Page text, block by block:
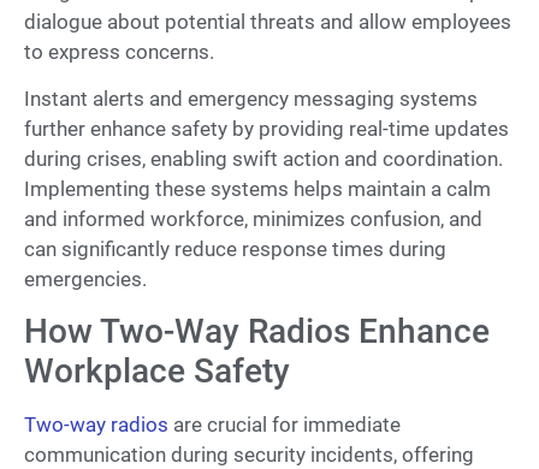
dialogue about potential threats and allow employees
to express concerns.
Instant alerts and emergency messaging systems
further enhance safety by providing real-time updates
during crises, enabling swift action and coordination.
Implementing these systems helps maintain a calm
and informed workforce, minimizes confusion, and
can significantly reduce response times during
emergencies.
How Two-Way Radios Enhance
Workplace Safety
Two-way radios are crucial for immediate
communication during security incidents, offering